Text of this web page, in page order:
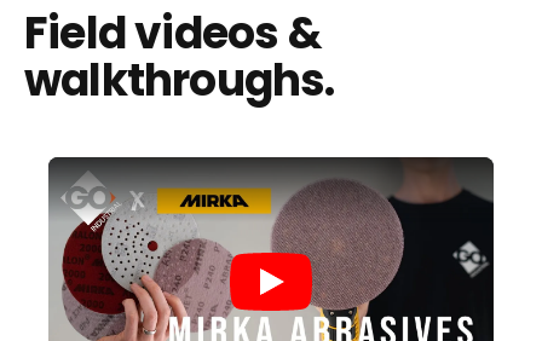
Field videos &
walkthroughs.